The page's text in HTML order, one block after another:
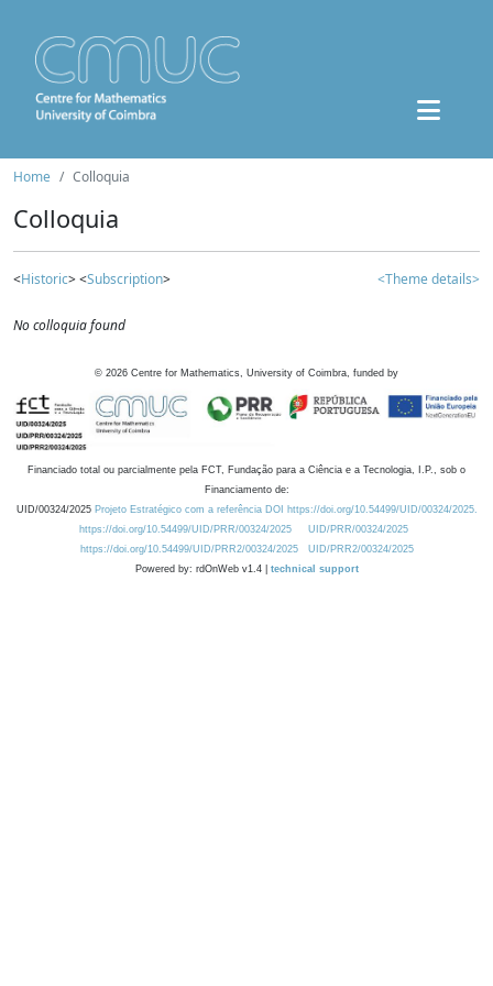
Home Colloquia
Colloquia
<Historic> <Subscription> <Theme details>
No colloquia found
© 2026 Centre for Mathematics, University of Coimbra, funded by
Financiado total ou parcialmente pela FCT, Fundação para a Ciência e a Tecnologia, I.P., sob o
Financiamento de:
UID/00324/2025 Projeto Estratégico com a referência DOI https://doi.org/10.54499/UID/00324/2025.
https://doi.org/10.54499/UID/PRR/00324/2025
UID/PRR/00324/2025
https://doi.org/10.54499/UID/PRR2/00324/2025
UID/PRR2/00324/2025
Powered by: rdOnWeb v1.4 | technical support